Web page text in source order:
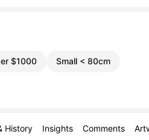
$1000 Small < 80cm
History Insights Comments